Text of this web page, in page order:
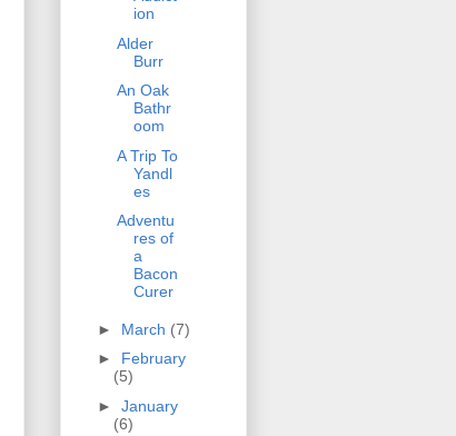
ion
Alder
Burr
An Oak
Bathr
oom
A Trip To
Yandl
es
Adventu
res of
a
Bacon
Curer
► March (7)
► February
(5)
► January
(6)